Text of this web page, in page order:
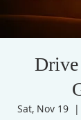
Sat, Nov 19
  |